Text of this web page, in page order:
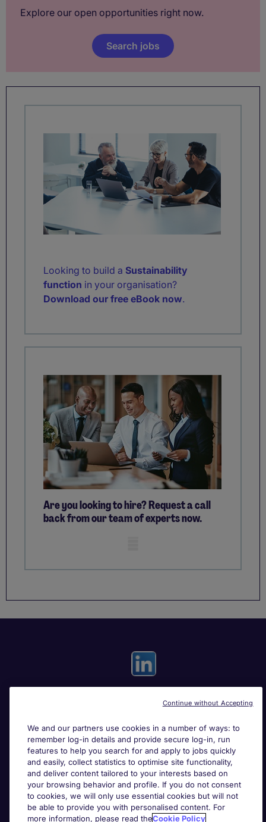
Explore our open opportunities right now.
Search jobs
Looking to build a Sustainability
function in your organisation?
Download our free eBook now.
Are you looking to hire? Request a call
back from our team of experts now.
Search for jobs
About Michael Page
We and our partners use cookies in a number of ways: to
remember log-in details and provide secure log-in, run
features to help you search for and apply to jobs quickly
and easily, collect statistics to optimise site functionality,
and deliver content tailored to your interests based on
your browsing behavior and profile. If you do not consent
to cookies, we will only use essential cookies but will not
be able to provide you with personalised content. For
more information, please read theCookie Policy
Continue without Accepting